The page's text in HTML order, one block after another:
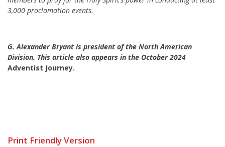
3,000 proclamation events.
G. Alexander Bryant is president of the North American
Division. This article also appears in the October 2024
Adventist Journey.
Print Friendly Version